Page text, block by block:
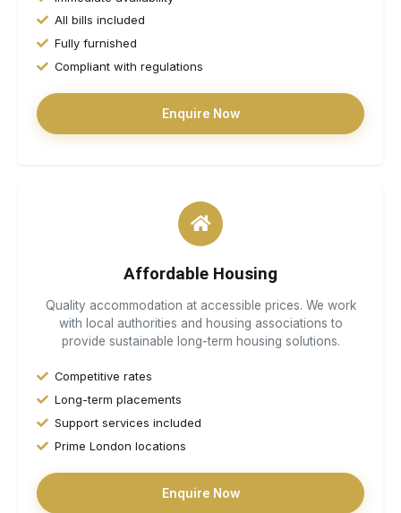
All bills included
Fully furnished
Compliant with regulations
Enquire Now
Affordable Housing
Quality accommodation at accessible prices. We work
with local authorities and housing associations to
provide sustainable long-term housing solutions.
Competitive rates
Long-term placements
Support services included
Prime London locations
Enquire Now